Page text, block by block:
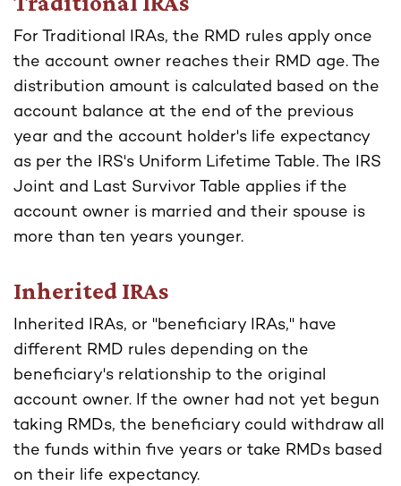
For Traditional IRAs, the RMD rules apply once
the account owner reaches their RMD age. The
distribution amount is calculated based on the
account balance at the end of the previous
year and the account holder's life expectancy
as per the IRS's Uniform Lifetime Table. The IRS
Joint and Last Survivor Table applies if the
account owner is married and their spouse is
more than ten years younger.
Inherited IRAs
Inherited IRAs, or "beneficiary IRAs," have
different RMD rules depending on the
beneficiary's relationship to the original
account owner. If the owner had not yet begun
taking RMDs, the beneficiary could withdraw all
the funds within five years or take RMDs based
on their life expectancy.